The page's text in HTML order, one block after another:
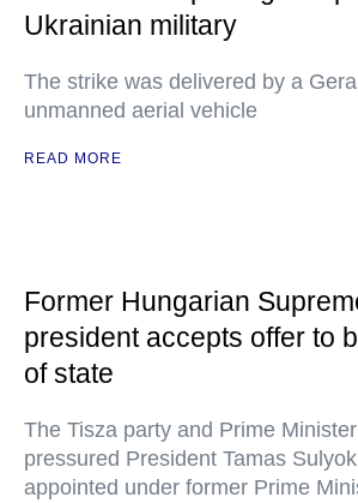
Ukrainian military
The strike was delivered by a
unmanned aerial vehicle
READ MORE
Former Hungarian
president accepts offer to
of state
The Tisza party and Prime
pressured President Tamas
appointed under former Prime